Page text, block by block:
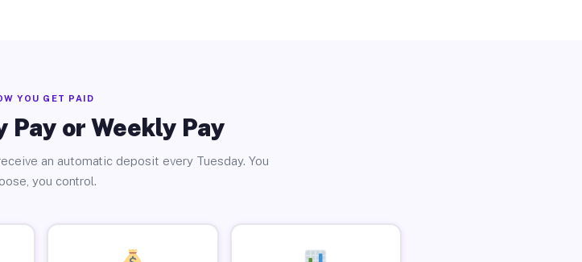
YOU GET PAID
or Weekly Pay
an automatic deposit every Tuesday. You
you control.